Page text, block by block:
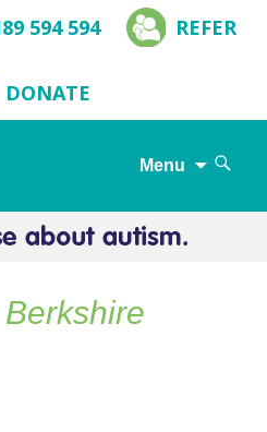
594 594 REFER
DONATE
Menu
Search